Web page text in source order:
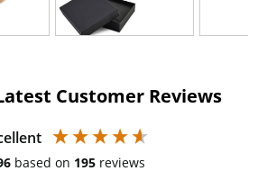
Customer Reviews
based on 195 reviews